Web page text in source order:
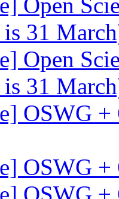
Open
is 31
Open
is 31
OSWG
OSWG